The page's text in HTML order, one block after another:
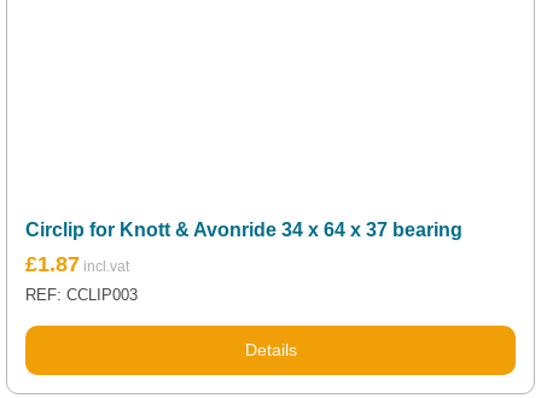
Circlip for Knott & Avonride 34 x 64 x 37 bearing
£1.87
REF: CCLIP003
Details